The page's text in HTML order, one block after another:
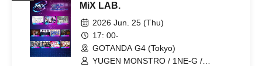
MiX LAB.
2026 Jun. 25 (Thu)
17: 00-
GOTANDA G4 (Tokyo)
YUGEN MONSTRO / 1NE-G /